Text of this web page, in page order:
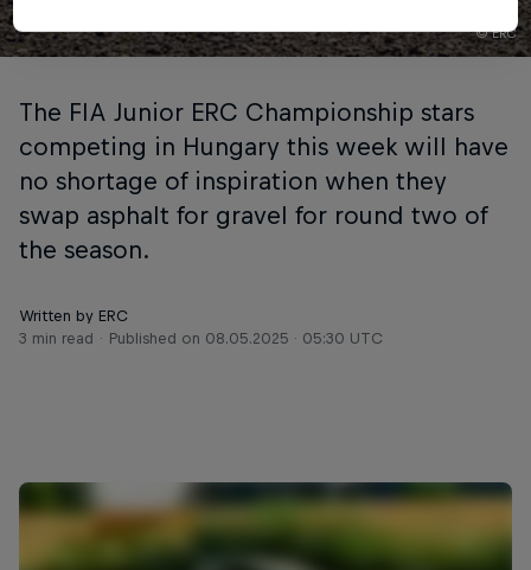
© ERC
The FIA Junior ERC Championship stars
competing in Hungary this week will have
no shortage of inspiration when they
swap asphalt for gravel for round two of
the season.
Written by ERC
3 min read
Published on 08.05.2025 · 05:30 UTC